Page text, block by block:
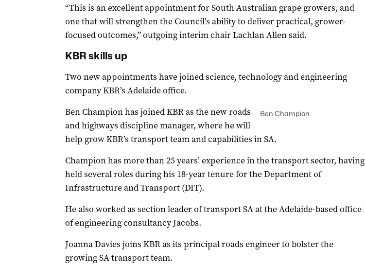
“This is an excellent appointment for South Australian grape growers, and
one that will strengthen the Council’s ability to deliver practical, grower-
focused outcomes,” outgoing interim chair Lachlan Allen said.
KBR skills up
Two new appointments have joined science, technology and engineering
company KBR’s Adelaide office.
Ben Champion
Ben Champion has joined KBR as the new roads
and highways discipline manager, where he will
help grow KBR’s transport team and capabilities in SA.
Champion has more than 25 years’ experience in the transport sector, having
held several roles during his 18-year tenure for the Department of
Infrastructure and Transport (DIT).
He also worked as section leader of transport SA at the Adelaide-based office
of engineering consultancy Jacobs.
Joanna Davies joins KBR as its principal roads engineer to bolster the
growing SA transport team.